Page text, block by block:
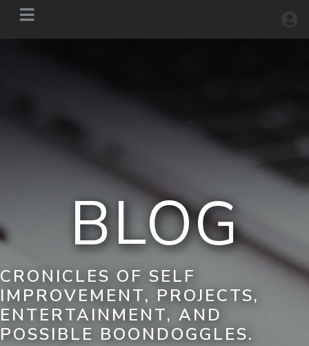
BLOG
CRONICLES OF SELF
IMPROVEMENT, PROJECTS,
ENTERTAINMENT, AND
POSSIBLE BOONDOGGLES.